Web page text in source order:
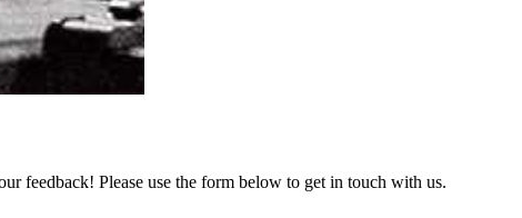
feedback! Please use the form below to get in touch with us.